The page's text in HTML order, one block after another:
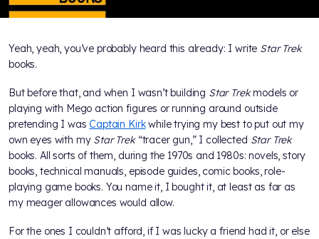
Yeah, yeah, you’ve probably heard this already: I write Star Trek
books.
But before that, and when I wasn’t building Star Trekmodels or
playing with Mego action figures or running around outside
pretending I wasCaptain Kirkwhile trying my best to put out my
own eyes with my Star Trek“tracer gun,” I collected Star Trek
books. All sorts of them, during the 1970s and 1980s: novels, story
books, technical manuals, episode guides, comic books, role-
playing game books. You name it, I bought it, at least as far as
my meager allowances would allow.
For the ones I couldn’t afford, if I was lucky a friend had it, or else